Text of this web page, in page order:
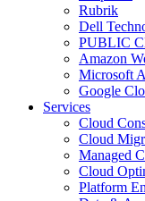
Rubrik
Dell
PUBLIC
Amazon
Microsoft
Google
Services
Cloud
Cloud
Managed
Cloud
Platform